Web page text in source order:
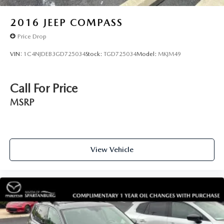
awareness. The dual-zone automatic climate control
ensures comfort for both driver and front passenger, while
the rear air conditioning and heated rear seats extend that
comfort to passengers in back.
three-row SUV. The all-wheel-drive system provides
open-air quality to your driving experience. At 18,566
This Atlas invites you to experience a vehicle that balances
capability with comfort, offering the space you need
you to visit our showroom to experience the quality and
comfort of this exceptional SUV firsthand.
Spartanburg Imports proudly serves drivers throughout
2016 JEEP COMPASS
Price Drop
VIN: 1C4NJDEB3GD725034Stock: TGD725034Model: MKJM49
Call For Price
MSRP
View Vehicle